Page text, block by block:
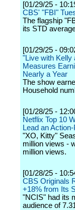
[01/29/25 -
CBS' "FBI"
The flagship
its STD
[01/29/25 -
"Live with Kelly
Measures
Nearly a Year
The show
Household
[01/28/25 -
Netflix Top 10
Lead an
"XO, Kitty"
million views -
million views.
[01/28/25 -
CBS Originals
+18% from Its
"NCIS" had its
audience of